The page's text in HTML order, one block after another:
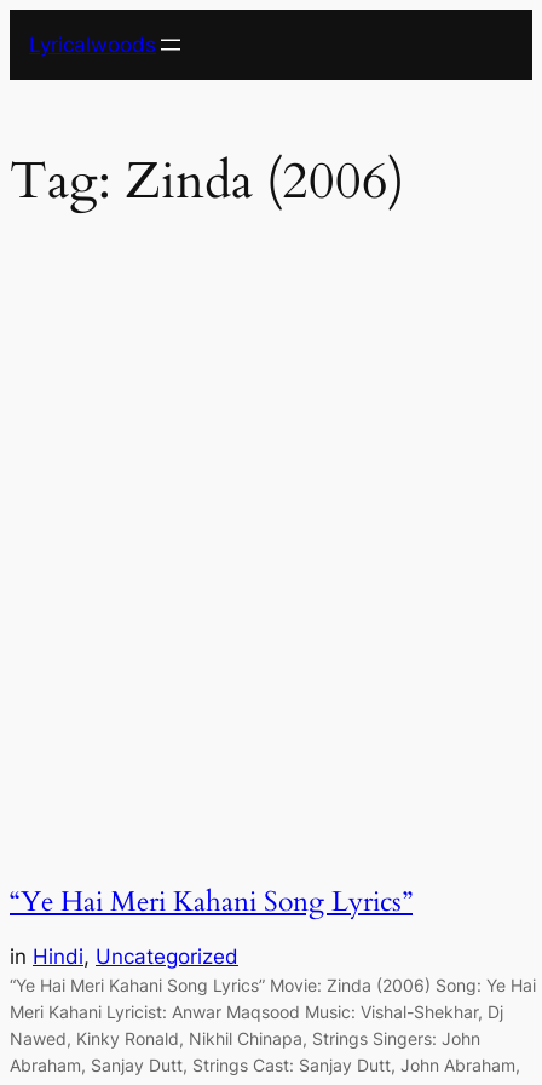
content
Lyricalwoods
Tag: Zinda (2006)
“Ye Hai Meri Kahani Song Lyrics”
in Hindi, Uncategorized
“Ye Hai Meri Kahani Song Lyrics” Movie: Zinda (2006) Song: Ye Hai
Meri Kahani Lyricist: Anwar Maqsood Music: Vishal-Shekhar, Dj
Nawed, Kinky Ronald, Nikhil Chinapa, Strings Singers: John
Abraham, Sanjay Dutt, Strings Cast: Sanjay Dutt, John Abraham,